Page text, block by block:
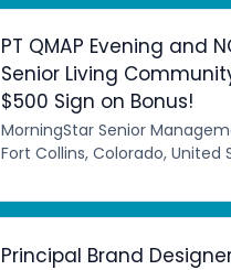
PT QMAP Evening and
Senior Living
$500 Sign on Bonus!
MorningStar Senior
Fort Collins, Colorado, United
Principal Brand